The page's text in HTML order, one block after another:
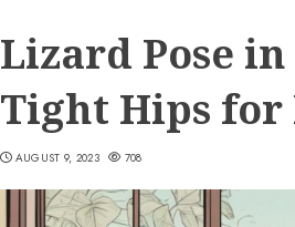
Lizard Pose
Tight Hips for
AUGUST 9, 2023 708